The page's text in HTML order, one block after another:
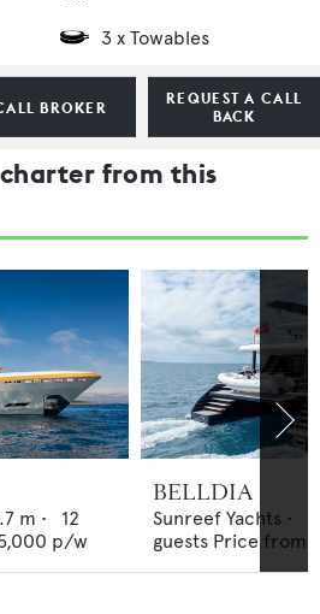
BROKER
REQUEST A CALL
BACK
3 x Towables
from this
m •
12
p/w
BELLDIA
Sunreef Yachts •
guests Price from